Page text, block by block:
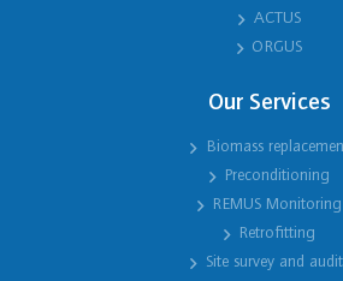
ACTUS
ORGUS
Our Services
Biomass
Preconditioning
REMUS Monitoring
Retrofitting
Site survey and